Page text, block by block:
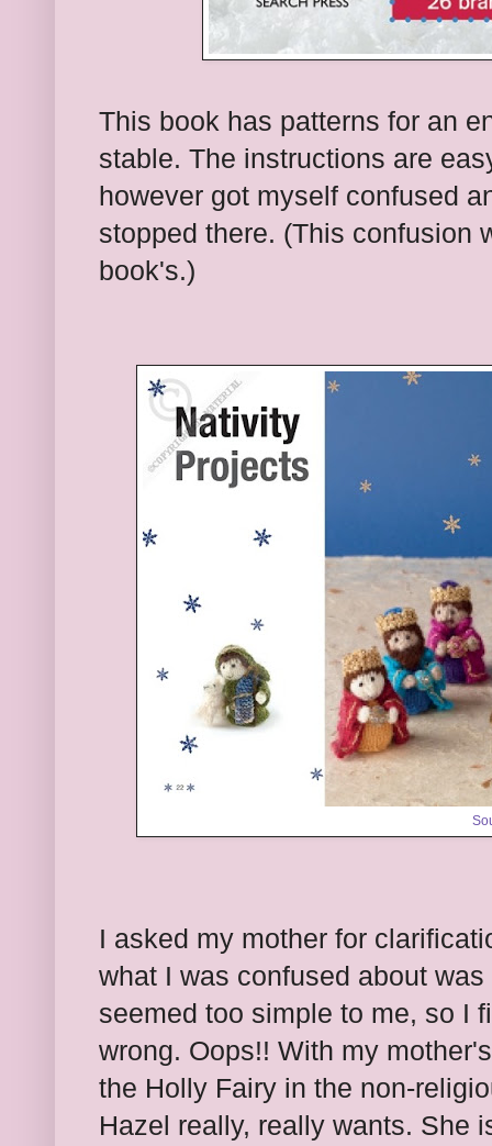
This book has patterns for an
stable. The instructions are
however got myself confused
stopped there. (This confusion
book's.)
I asked my mother for
what I was confused about
seemed too simple to me, so I
wrong. Oops!! With my
the Holly Fairy in the non-
Hazel really, really wants. She